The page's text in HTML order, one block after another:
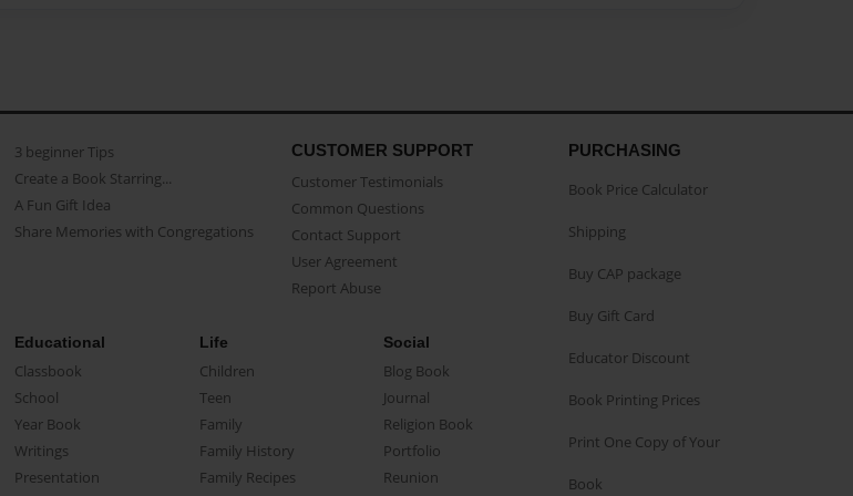
3 beginner Tips
Create a Book Starring...
A Fun Gift Idea
Share Memories with Congregations
CUSTOMER SUPPORT
Customer Testimonials
Common Questions
Contact Support
User Agreement
Report Abuse
Educational
Classbook
School
Year Book
Writings
Presentation
Life
Children
Teen
Family
Family History
Family Recipes
Social
Blog Book
Journal
Religion Book
Portfolio
Reunion
PURCHASING
Book Price Calculator
Shipping
Buy CAP package
Buy Gift Card
Educator Discount
Book Printing Prices
Print One Copy of Your
Book